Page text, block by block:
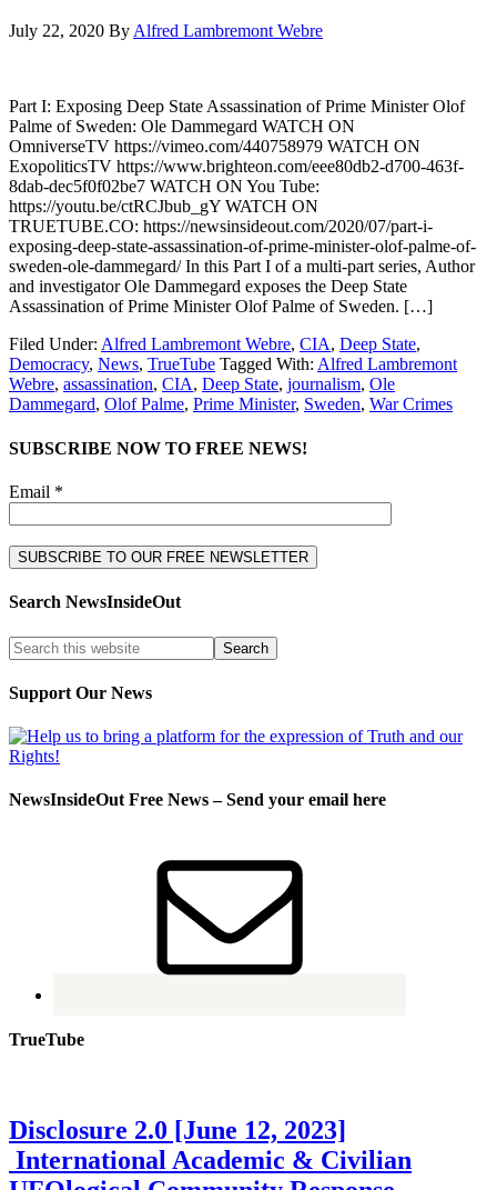
July 22, 2020 ByAlfred Lambremont Webre
Part I: Exposing Deep State Assassination of Prime Minister Olof
Palme of Sweden: Ole Dammegard WATCH ON
OmniverseTV https://vimeo.com/440758979 WATCH ON
ExopoliticsTV https://www.brighteon.com/eee80db2-d700-463f-
8dab-dec5f0f02be7 WATCH ON You Tube:
https://youtu.be/ctRCJbub_gY WATCH ON
TRUETUBE.CO: https://newsinsideout.com/2020/07/part-i-
exposing-deep-state-assassination-of-prime-minister-olof-palme-of-
sweden-ole-dammegard/ In this Part I of a multi-part series, Author
and investigator Ole Dammegard exposes the Deep State
Assassination of Prime Minister Olof Palme of Sweden. […]
Filed Under: Alfred Lambremont Webre, CIA, Deep State,
Democracy, News, TrueTube Tagged With: Alfred Lambremont
Webre, assassination, CIA, Deep State, journalism, Ole
Dammegard, Olof Palme, Prime Minister, Sweden, War Crimes
SUBSCRIBE NOW TO FREE NEWS!
Email *
Search NewsInsideOut
Support Our News
NewsInsideOut Free News – Send your email here
TrueTube
Disclosure 2.0 [June 12, 2023]
International Academic & Civilian